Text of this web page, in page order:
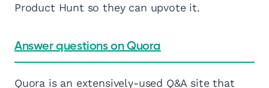
Product Hunt so they can upvote it.
Answer questions on Quora
Quora is an extensively-used Q&A site that